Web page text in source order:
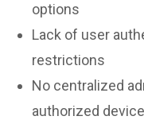
options
Lack of user
restrictions
No centralized
authorized